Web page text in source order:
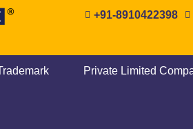
+91-8910422398
Private Limited